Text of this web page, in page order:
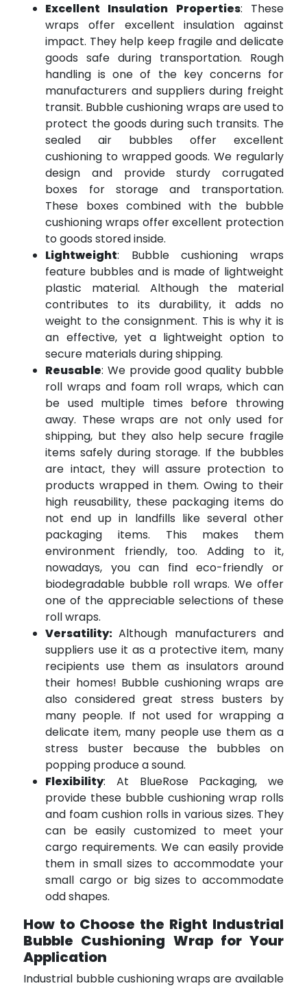
Excellent Insulation Properties: These
wraps offer excellent insulation against
impact. They help keep fragile and delicate
goods safe during transportation. Rough
handling is one of the key concerns for
manufacturers and suppliers during freight
transit. Bubble cushioning wraps are used to
protect the goods during such transits. The
sealed air bubbles offer excellent
cushioning to wrapped goods. We regularly
design and provide sturdy corrugated
boxes for storage and transportation.
These boxes combined with the bubble
cushioning wraps offer excellent protection
to goods stored inside.
Lightweight: Bubble cushioning wraps
feature bubbles and is made of lightweight
plastic material. Although the material
contributes to its durability, it adds no
weight to the consignment. This is why it is
an effective, yet a lightweight option to
secure materials during shipping.
Reusable: We provide good quality bubble
roll wraps and foam roll wraps, which can
be used multiple times before throwing
away. These wraps are not only used for
shipping, but they also help secure fragile
items safely during storage. If the bubbles
are intact, they will assure protection to
products wrapped in them. Owing to their
high reusability, these packaging items do
not end up in landfills like several other
packaging items. This makes them
environment friendly, too. Adding to it,
nowadays, you can find eco-friendly or
biodegradable bubble roll wraps. We offer
one of the appreciable selections of these
roll wraps.
Versatility:Although manufacturers and
suppliers use it as a protective item, many
recipients use them as insulators around
their homes! Bubble cushioning wraps are
also considered great stress busters by
many people. If not used for wrapping a
delicate item, many people use them as a
stress buster because the bubbles on
popping produce a sound.
Flexibility: At BlueRose Packaging, we
provide these bubble cushioning wrap rolls
and foam cushion rolls in various sizes. They
can be easily customized to meet your
cargo requirements. We can easily provide
them in small sizes to accommodate your
small cargo or big sizes to accommodate
odd shapes.
How to Choose the Right Industrial
Bubble Cushioning Wrap for Your
Application
Industrial bubble cushioning wraps are available